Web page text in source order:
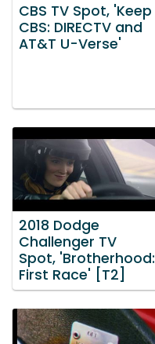
CBS TV Spot, 'Keep
CBS: DIRECTV and
AT&T U-Verse'
2018 Dodge
Challenger TV
Spot, 'Brotherhood:
First Race' [T2]